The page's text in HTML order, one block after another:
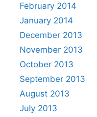
February 2014
January 2014
December 2013
November 2013
October 2013
September 2013
August 2013
July 2013